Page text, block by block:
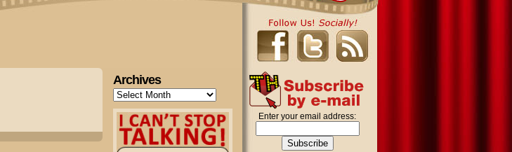
Archives
Archives
Enter your email address: